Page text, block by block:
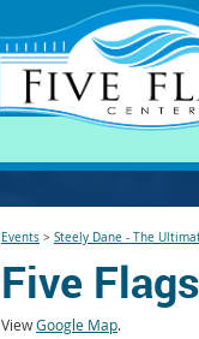
Events > Steely Dane - The
Five
ViewGoogle Map.